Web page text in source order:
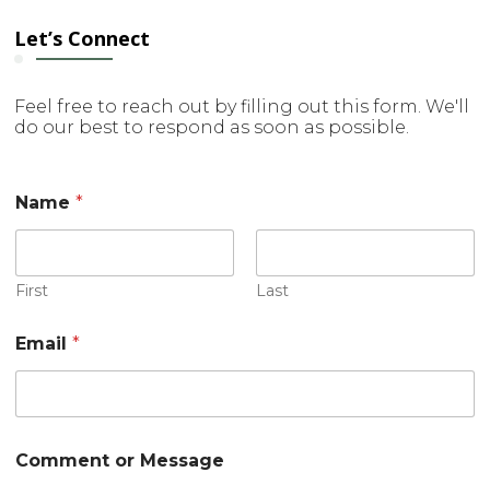
Let’s Connect
Feel free to reach out by filling out this form. We'll
do our best to respond as soon as possible.
e
s
a
g
M
e
s
a
e
Name*
First Last
Email*
Comment or Message